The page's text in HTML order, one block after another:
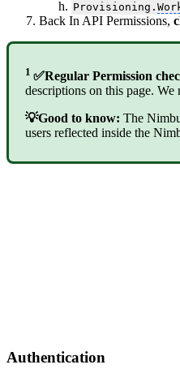
Provisioning.
Back In API Permissions,
1 ✅Regular Permission
descriptions on this page.
💡Good to know: The
users reflected inside the
Authentication